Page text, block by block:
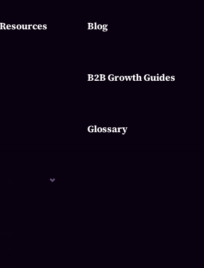
Resources Blog
B2B Growth Guides
Glossary